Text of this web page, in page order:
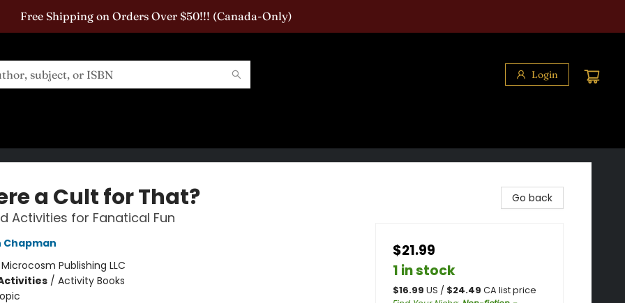
Free Shipping on Orders Over $50!!! (Canada-Only)
Login
a Cult for That?
Activities for Fanatical Fun
Chapman
Microcosm Publishing LLC
/ Activity Books
Go back
$21.99
1 in stock
$16.99 US / $24.49 CA list price